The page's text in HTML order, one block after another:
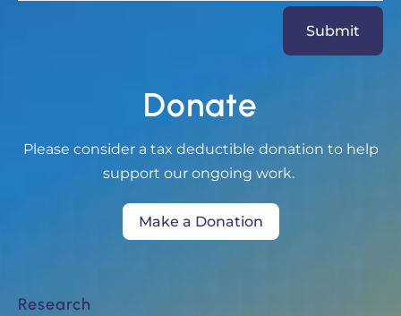
Submit
Donate
Please consider a tax deductible donation to help
support our ongoing work.
Make a Donation
Research